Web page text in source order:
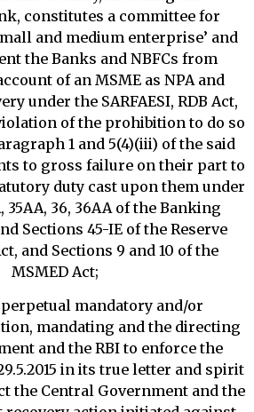
constitutes a committee for
and medium enterprise’ and
the Banks and NBFCs from
of an MSME as NPA and
under the SARFAESI, RDB Act,
of the prohibition to do so
1 and 5(4)(iii) of the said
to gross failure on their part to
duty cast upon them under
35AA, 36, 36AA of the Banking
Sections 45-IE of the Reserve
and Sections 9 and 10 of the
MSMED Act;
mandatory and/or
mandating and the directing
and the RBI to enforce the
in its true letter and spirit
the Central Government and the